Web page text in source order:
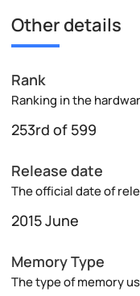
Other details
Rank
Ranking in the
253rd of 599
Release date
The official date of
2015 June
Memory Type
The type of memory